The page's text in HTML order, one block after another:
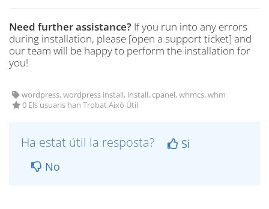
Need further assistance? If you run into any errors
during installation, please [open a support ticket] and
our team will be happy to perform the installation for
you!
wordpress, wordpress install, install, cpanel, whmcs, whm
0 Els usuaris han Trobat Això Útil
Ha estat útil la resposta?
Si
No